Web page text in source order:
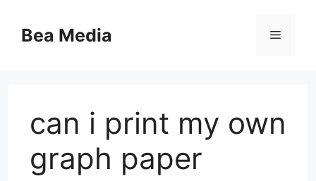
contentBea Media Menu
can i print my own
graph paper